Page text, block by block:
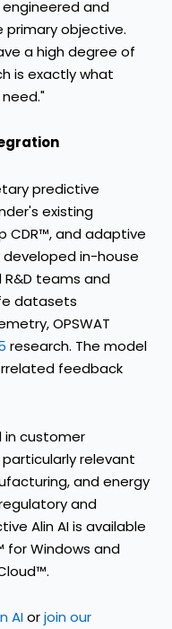
engineered and
primary objective.
a high degree of
is exactly what
predictive
existing
CDR™, and adaptive
developed in-house
R&D teams and
datasets
OPSWAT
research. The model
feedback
in customer
relevant
and energy
and
Alin AI is available
for Windows and
AIorjoin our